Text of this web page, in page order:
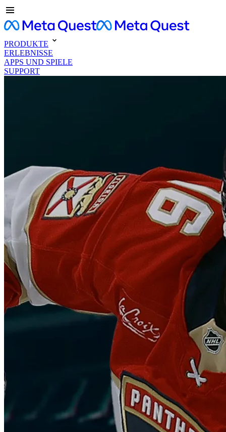
PRODUKTE
ERLEBNISSE
APPS UND SPIELE
SUPPORT